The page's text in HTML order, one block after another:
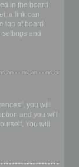
in the board
a link can
top of board
and
you will
and you will
You will